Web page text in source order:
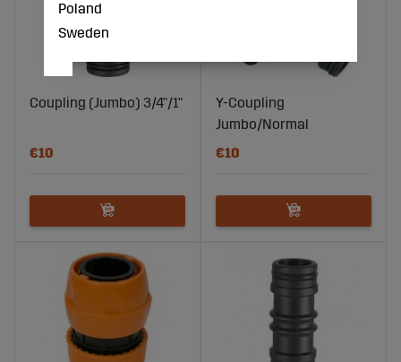
Coupling (Jumbo) 3/4"/1"
€10
Y-Coupling
Jumbo/Normal
€10
Poland
Sweden